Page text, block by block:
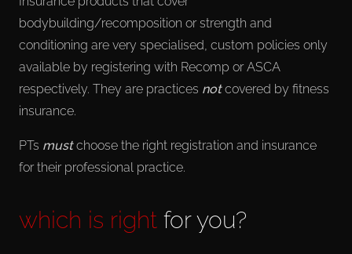
bodybuilding/recomposition or strength and
conditioning are very specialised, custom policies only
available by registering with Recomp or ASCA
respectively. They are practices notcovered by fitness
insurance.
PTs mustchoose the right registration and insurance
for their professional practice.
which is right for you?